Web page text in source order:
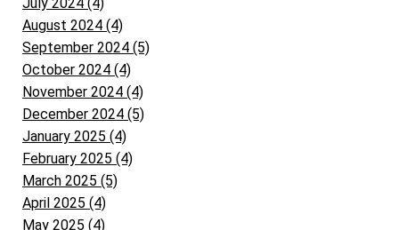
August 2024 (4)
September 2024 (5)
October 2024 (4)
November 2024 (4)
December 2024 (5)
January 2025 (4)
February 2025 (4)
March 2025 (5)
April 2025 (4)
May 2025 (4)